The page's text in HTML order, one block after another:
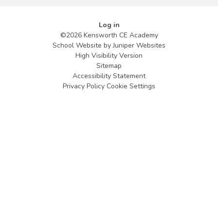
Log in
©2026 Kensworth CE Academy
School Website byJuniper Websites
High Visibility Version
Sitemap
Accessibility Statement
Privacy Policy Cookie Settings